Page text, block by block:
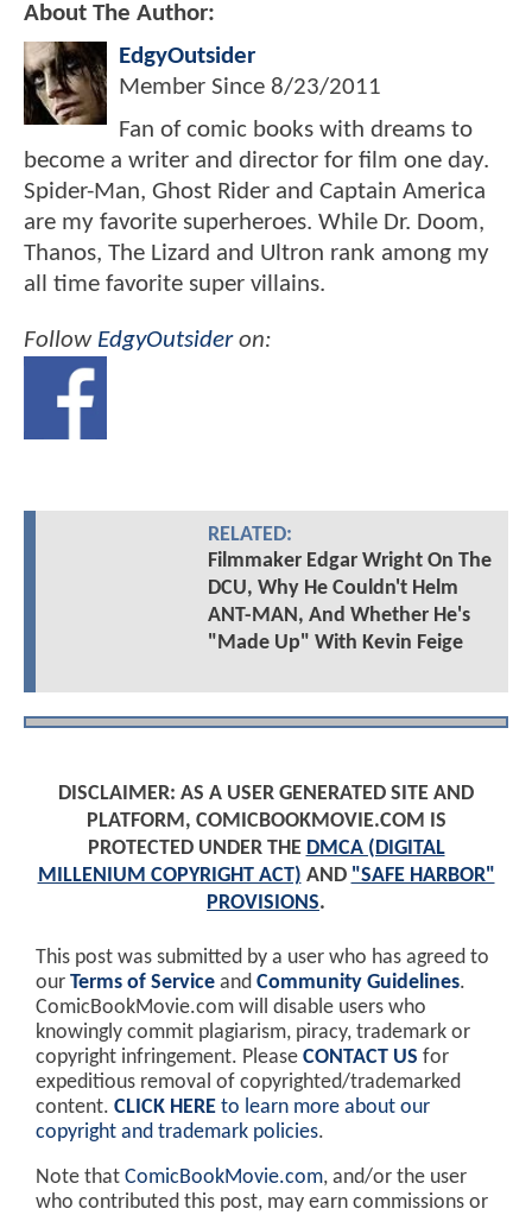
About The Author:
EdgyOutsider
Member Since 8/23/2011
Fan of comic books with dreams to
become a writer and director for film one day.
Spider-Man, Ghost Rider and Captain America
are my favorite superheroes. While Dr. Doom,
Thanos, The Lizard and Ultron rank among my
all time favorite super villains.
Follow EdgyOutsideron:
RELATED:
Filmmaker Edgar Wright On The
DCU, Why He Couldn't Helm
ANT-MAN, And Whether He's
"Made Up" With Kevin Feige
DISCLAIMER: AS A USER GENERATED SITE AND
PLATFORM, COMICBOOKMOVIE.COM IS
PROTECTED UNDER THE DMCA (DIGITAL
MILLENIUM COPYRIGHT ACT) AND "SAFE HARBOR"
PROVISIONS.
This post was submitted by a user who has agreed to
our Terms of Service and Community Guidelines.
ComicBookMovie.com will disable users who
knowingly commit plagiarism, piracy, trademark or
copyright infringement. Please CONTACT US for
expeditious removal of copyrighted/trademarked
content. CLICK HERE to learn more about our
copyright and trademark policies.
Note that ComicBookMovie.com, and/or the user
who contributed this post, may earn commissions or